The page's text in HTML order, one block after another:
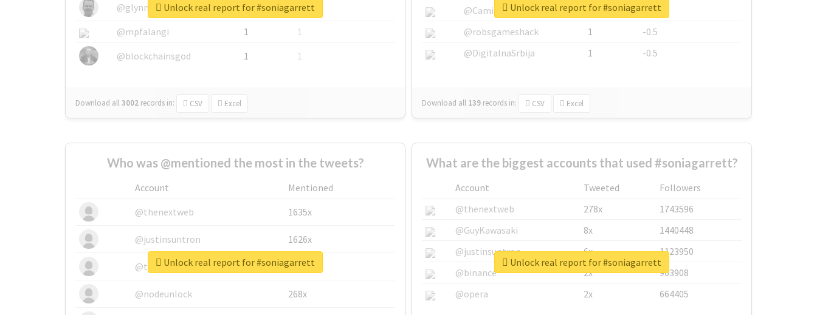
@glynmottershead
1
1
@mpfalangi
1
1
@blockchainsgod
1 1
Download all3002 records in: CSV Excel
Unlock real report for #soniagarrett
@CamiSiri95
1
-0.53
@robsgameshack
1
-0.5
@DigitalnaSrbija
1 -0.5
Download all 139 records in: CSV Excel
Unlock real report for #soniagarrett
Who was @mentioned the most in the tweets?
Account
Mentioned
@thenextweb
1635x
@justinsuntron 1626x
@tnwevents 662x
@nodeunlock 268x
Unlock real report for #soniagarrett
What are the biggest accounts that used #soniagarrett?
Account Tweeted
Followers
@thenextweb
278x
1743596
@GuyKawasaki
8x
1440448
@justinsuntron
6x
1123950
@binance
2x
963908
@opera
2x 664405
Unlock real report for #soniagarrett